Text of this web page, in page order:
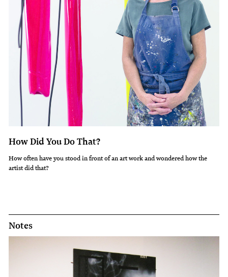
How Did You Do That?
How often have you stood in front of an art work and wondered how the
artist did that?
Notes